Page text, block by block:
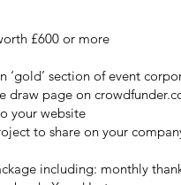
£600 or more
‘gold’ section of event
draw page on
your website
to share on your
including: monthly